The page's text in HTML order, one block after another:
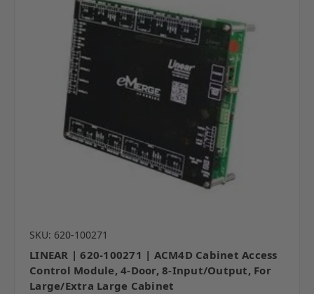
SKU: 620-100271
LINEAR | 620-100271 | ACM4D Cabinet Access
Control Module, 4-Door, 8-Input/Output, For
Large/Extra Large Cabinet